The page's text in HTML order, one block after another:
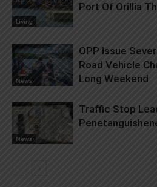
Living
Port Of Orillia
News
OPP Issue
Road Vehicle
Long Weekend
News
Traffic Stop